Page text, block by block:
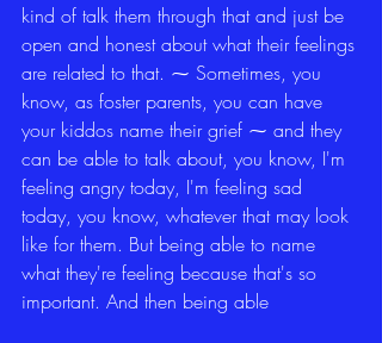
kind of talk them through that and just be
open and honest about what their feelings
are related to that. ⁓ Sometimes, you
know, as foster parents, you can have
your kiddos name their grief ⁓ and they
can be able to talk about, you know, I'm
feeling angry today, I'm feeling sad
today, you know, whatever that may look
like for them. But being able to name
what they're feeling because that's so
important. And then being able